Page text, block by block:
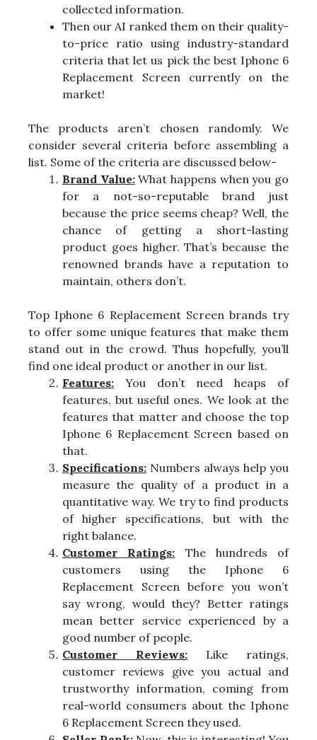
collected information.
Then our AI ranked them on their quality-
to-price ratio using industry-standard
criteria that let us pick the best Iphone 6
Replacement Screen currently on the
market!
The products aren’t chosen randomly. We
consider several criteria before assembling a
list. Some of the criteria are discussed below-
Brand Value:What happens when you go
for a not-so-reputable brand just
because the price seems cheap? Well, the
chance of getting a short-lasting
product goes higher. That’s because the
renowned brands have a reputation to
maintain, others don’t.
Top Iphone 6 Replacement Screen brands try
to offer some unique features that make them
stand out in the crowd. Thus hopefully, you’ll
find one ideal product or another in our list.
Features: You don’t need heaps of
features, but useful ones. We look at the
features that matter and choose the top
Iphone 6 Replacement Screen based on
that.
Specifications: Numbers always help you
measure the quality of a product in a
quantitative way. We try to find products
of higher specifications, but with the
right balance.
Customer Ratings: The hundreds of
customers using the Iphone 6
Replacement Screen before you won’t
say wrong, would they? Better ratings
mean better service experienced by a
good number of people.
Customer Reviews: Like ratings,
customer reviews give you actual and
trustworthy information, coming from
real-world consumers about the Iphone
6 Replacement Screen they used.